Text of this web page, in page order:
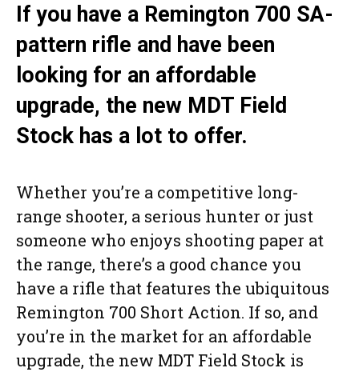
If you have a Remington 700 SA-
pattern rifle and have been
looking for an affordable
upgrade, the new MDT Field
Stock has a lot to offer.
Whether you’re a competitive long-
range shooter, a serious hunter or just
someone who enjoys shooting paper at
the range, there’s a good chance you
have a rifle that features the ubiquitous
Remington 700 Short Action. If so, and
you’re in the market for an affordable
upgrade, the new MDT Field Stock is